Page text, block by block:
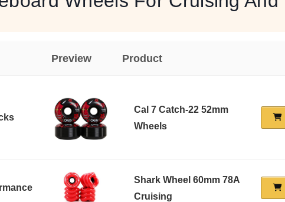
Preview Product
Cal 7 Catch-22 52mm
Wheels
Shark Wheel 60mm 78A
Cruising